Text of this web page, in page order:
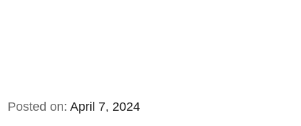
Posted on: April 7, 2024